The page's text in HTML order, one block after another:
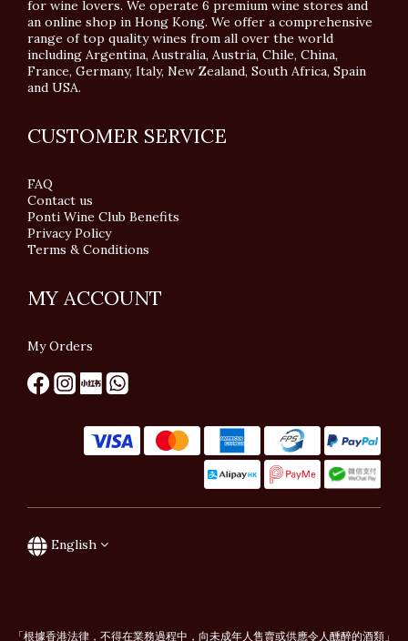
for wine lovers. We operate 6 premium wine stores and
an online shop in Hong Kong. We offer a comprehensive
range of top quality wines from all over the world
including Argentina, Australia, Austria, Chile, China,
France, Germany, Italy, New Zealand, South Africa, Spain
and USA.
CUSTOMER SERVICE
FAQ
Contact us
Ponti Wine Club Benefits
Privacy Policy
Terms & Conditions
MY ACCOUNT
My Orders
English
「根據香港法律，不得在業務過程中，向未成年人售賣或供應令人醺醉的酒類」